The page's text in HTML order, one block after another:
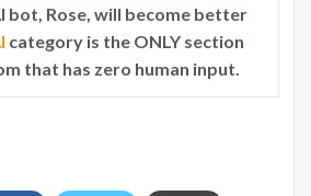
bot, Rose, will become better
category is the ONLY section
that has zero human input.